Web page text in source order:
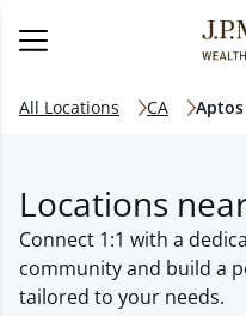
All Locations CA Aptos
Locations
Connect 1:1 with a
community and build a
tailored to your needs.